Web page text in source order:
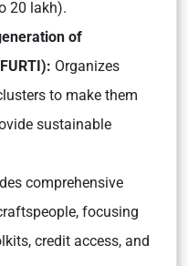
20 lakh).
of
Organizes
to make them
sustainable
comprehensive
focusing
credit access, and